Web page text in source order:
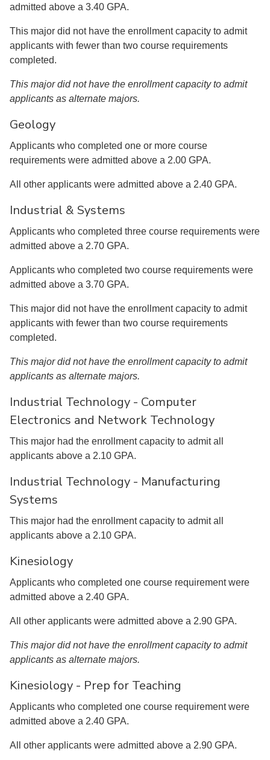
admitted above a 3.40 GPA.
This major did not have the enrollment capacity to admit
applicants with fewer than two course requirements
completed.
This major did not have the enrollment capacity to admit
applicants as alternate majors.
Geology
Applicants who completed one or more course
requirements were admitted above a 2.00 GPA.
All other applicants were admitted above a 2.40 GPA.
Industrial & Systems
Applicants who completed three course requirements were
admitted above a 2.70 GPA.
Applicants who completed two course requirements were
admitted above a 3.70 GPA.
This major did not have the enrollment capacity to admit
applicants with fewer than two course requirements
completed.
This major did not have the enrollment capacity to admit
applicants as alternate majors.
Industrial Technology - Computer
Electronics and Network Technology
This major had the enrollment capacity to admit all
applicants above a 2.10 GPA.
Industrial Technology - Manufacturing
Systems
This major had the enrollment capacity to admit all
applicants above a 2.10 GPA.
Kinesiology
Applicants who completed one course requirement were
admitted above a 2.40 GPA.
All other applicants were admitted above a 2.90 GPA.
This major did not have the enrollment capacity to admit
applicants as alternate majors.
Kinesiology - Prep for Teaching
Applicants who completed one course requirement were
admitted above a 2.40 GPA.
All other applicants were admitted above a 2.90 GPA.